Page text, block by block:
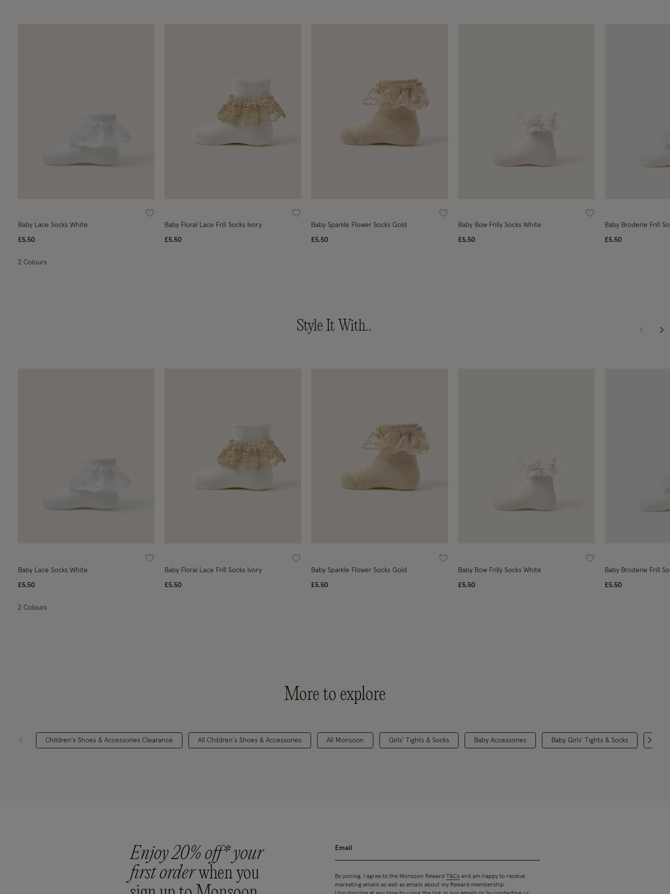
Wishlist
Baby Lace Socks White
£5.50
2 Colours
Wishlist
Baby Floral Lace Frill Socks Ivory
£5.50
Wishlist
Baby Sparkle Flower Socks Gold
£5.50
Wishlist
Baby Bow Frilly Socks White
£5.50
Baby Broderie Frill
£5.50
Style It With..
Wishlist
Baby Lace Socks White
£5.50
2 Colours
Wishlist
Baby Floral Lace Frill Socks Ivory
£5.50
Wishlist
Baby Sparkle Flower Socks Gold
£5.50
Wishlist
Baby Bow Frilly Socks White
£5.50
Baby Broderie Frill
£5.50
More to explore
Children's Shoes & Accessories Clearance All Children's Shoes & Accessories All Monsoon Girls' Tights & Socks Baby Accessories Baby Girls' Tights & Socks
Enjoy 20% off* your
first orderwhen you
By joining, I agree to the Monsoon Reward T&Csand am happy to receive
marketing emails as well as emails about my Reward membership.